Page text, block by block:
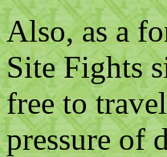
Also, as a
Site Fights
free to
pressure of